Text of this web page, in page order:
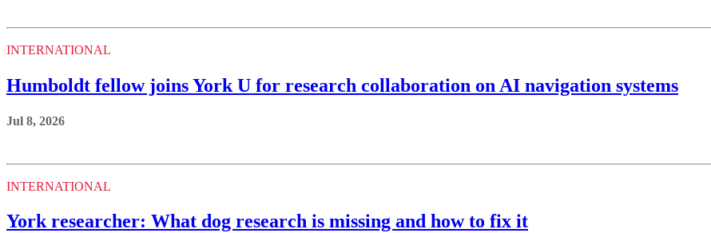
INTERNATIONAL
Humboldt fellow joins York U for research collaboration on AI navigation systems
Jul 8, 2026
INTERNATIONAL
York researcher: What dog research is missing and how to fix it